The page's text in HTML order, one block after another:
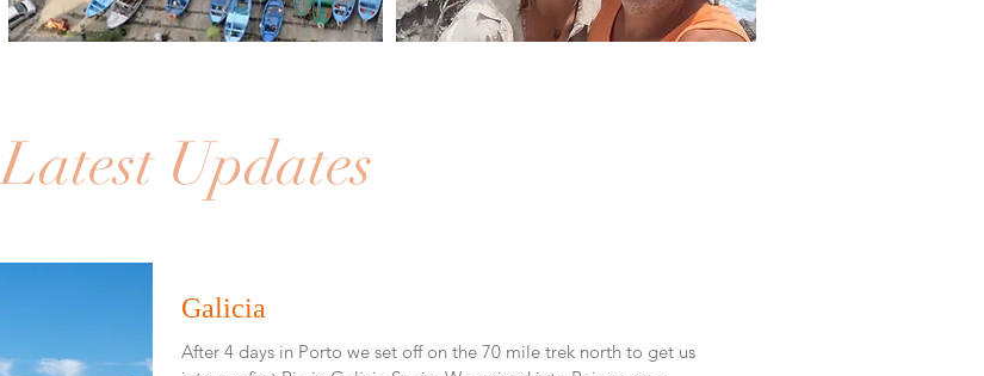
Latest Updates
Galicia
After 4 days in Porto we set off on the 70 mile trek north to get us